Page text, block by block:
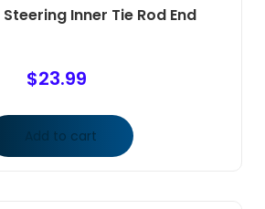
Inner Tie Rod End
$23.99
Add to cart